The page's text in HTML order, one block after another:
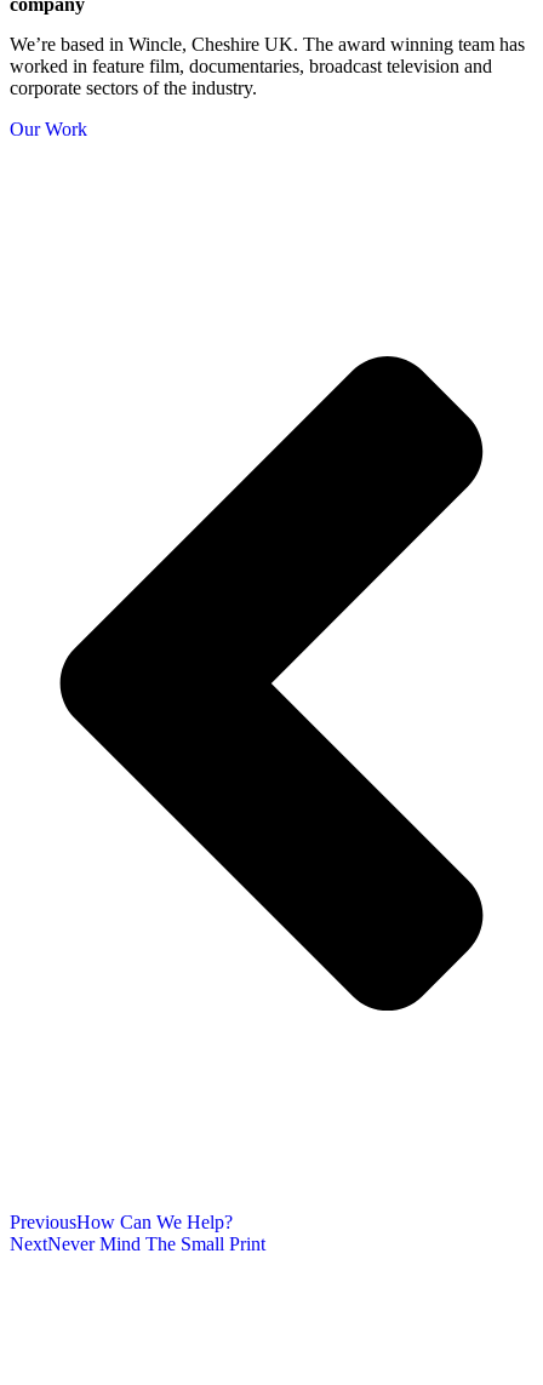
company
We’re based in Wincle, Cheshire UK. The award winning team has
worked in feature film, documentaries, broadcast television and
corporate sectors of the industry.
Our Work
PreviousHow Can We Help?
NextNever Mind The Small Print